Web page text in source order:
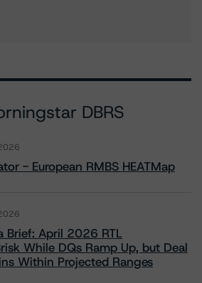
DBRS
- European RMBS HEATMap
Brief: April 2026 RTL
While DQs Ramp Up, but Deal
Within Projected Ranges